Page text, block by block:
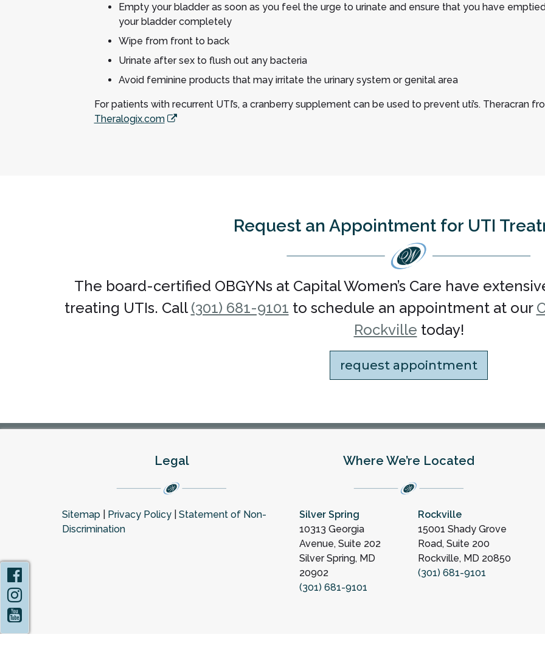
Empty your bladder as soon as you feel the urge to urinate and ensure that you have
your bladder completely
Wipe from front to back
Urinate after sex to flush out any bacteria
Avoid feminine products that may irritate the urinary system or genital area
For patients with recurrent UTI’s, a cranberry supplement can be used to prevent uti’s. Theracran
Theralogix.com
Request an Appointment for UTI
The board-certified OBGYNs at Capital Women’s Care have
treating UTIs. Call (301) 681-9101 to schedule an appointment at our
Rockville today!
request appointment
Legal
Sitemap Privacy Policy
Statement of Non-
Discrimination
Where We’re Located
Silver Spring
10313 Georgia
Avenue, Suite 202
Silver Spring, MD
20902
(301) 681-9101
Rockville
15001 Shady Grove
Road, Suite 200
Rockville, MD 20850
(301) 681-9101